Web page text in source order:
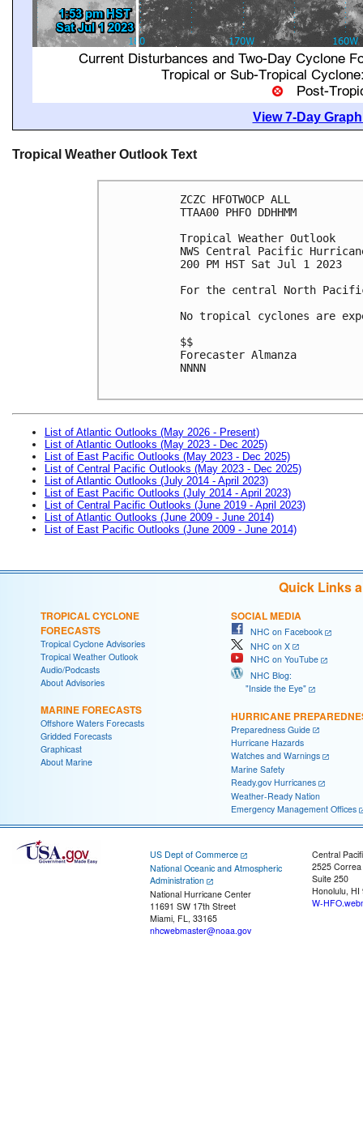
View 7-Day
Tropical Weather Outlook Text
ZCZC HFOTWOCP ALL
TTAA00 PHFO DDHHMM
Tropical Weather Outlook
NWS Central Pacific
200 PM HST Sat Jul 1 2023
For the central North
No tropical cyclones are
$$
Forecaster Almanza
NNNN
List of Atlantic Outlooks (May 2026 - Present)
List of Atlantic Outlooks (May 2023 - Dec 2025)
List of East Pacific Outlooks (May 2023 - Dec 2025)
List of Central Pacific Outlooks (May 2023 - Dec 2025)
List of Atlantic Outlooks (July 2014 - April 2023)
List of East Pacific Outlooks (July 2014 - April 2023)
List of Central Pacific Outlooks (June 2019 - April 2023)
List of Atlantic Outlooks (June 2009 - June 2014)
List of East Pacific Outlooks (June 2009 - June 2014)
Quick Links
TROPICAL CYCLONE
FORECASTS
Tropical Cyclone Advisories
Tropical Weather Outlook
Audio/Podcasts
About Advisories
MARINE FORECASTS
Offshore Waters Forecasts
Gridded Forecasts
Graphicast
About Marine
SOCIAL MEDIA
NHC on Facebook
NHC on X
NHC on YouTube
NHC Blog:
"Inside the Eye"
HURRICANE
Preparedness Guide
Hurricane Hazards
Watches and Warnings
Marine Safety
Ready.gov Hurricanes
Weather-Ready Nation
Emergency Management Offices
US Dept of Commerce
National Oceanic and Atmospheric
Administration
National Hurricane Center
11691 SW 17th Street
Miami, FL, 33165
nhcwebmaster@noaa.gov
Central
2525
Suite 250
Honolulu, HI
W-